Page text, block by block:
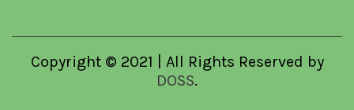
Copyright © 2021 | All Rights Reserved by
DOSS.